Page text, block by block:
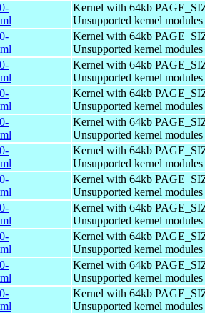
Kernel with 64kb
Unsupported kernel modules
Kernel with 64kb
Unsupported kernel modules
Kernel with 64kb
Unsupported kernel modules
Kernel with 64kb
Unsupported kernel modules
Kernel with 64kb
Unsupported kernel modules
Kernel with 64kb
Unsupported kernel modules
Kernel with 64kb
Unsupported kernel modules
Kernel with 64kb
Unsupported kernel modules
Kernel with 64kb
Unsupported kernel modules
Kernel with 64kb
Unsupported kernel modules
Kernel with 64kb
Unsupported kernel modules